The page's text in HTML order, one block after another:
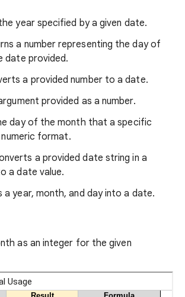
year specified by a given date.
a number representing the day of
date provided.
a provided number to a date.
provided as a number.
day of the month that a specific
format.
a provided date string in a
a date value.
a year, month, and day into a date.
as an integer for the given